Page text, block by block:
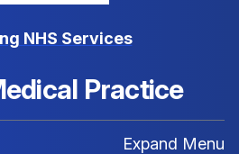
NHS Services
Practice
Expand Menu